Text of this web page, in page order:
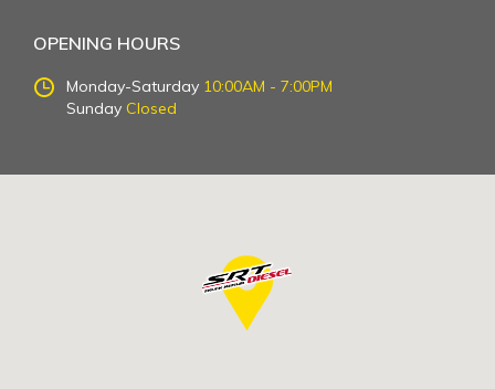
OPENING HOURS
Monday-Saturday 10:00AM - 7:00PM
Sunday Closed